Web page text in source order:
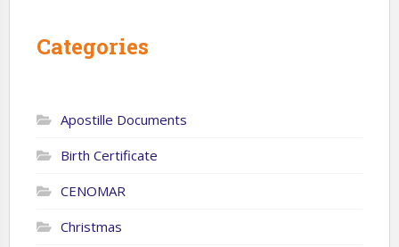
Categories
Apostille Documents
Birth Certificate
CENOMAR
Christmas